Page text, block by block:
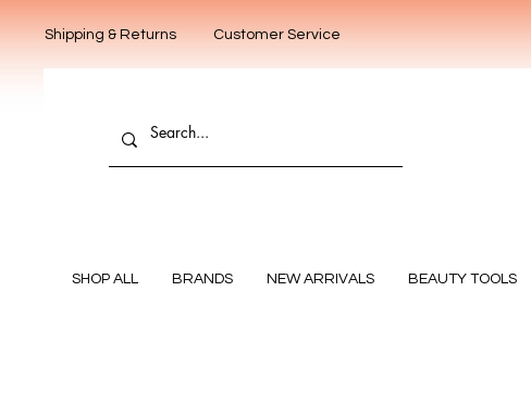
Shipping & Returns Customer Service
SHOP ALL BRANDS NEW ARRIVALS BEAUTY TOOLS